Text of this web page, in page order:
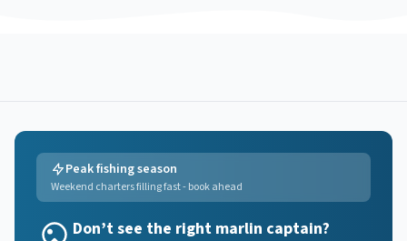
Peak fishing season
Weekend charters filling fast - book ahead
Don’t see the right marlin captain?